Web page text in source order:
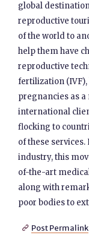
global
reproductive
of the world to
help them have
reproductive
fertilization (IVF),
pregnancies as
international
flocking to
of these
industry, this
of-the-art
along with
poor bodies to
 Post Permalink